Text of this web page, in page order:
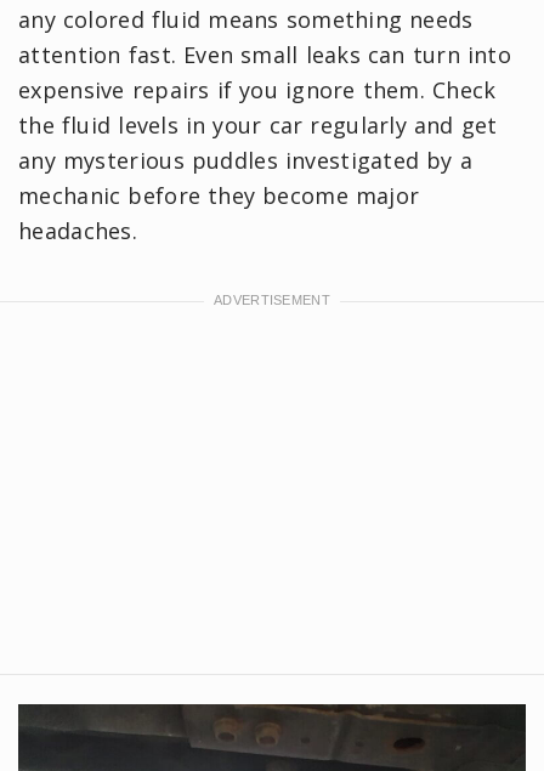
any colored fluid means something needs
attention fast. Even small leaks can turn into
expensive repairs if you ignore them. Check
the fluid levels in your car regularly and get
any mysterious puddles investigated by a
mechanic before they become major
headaches.